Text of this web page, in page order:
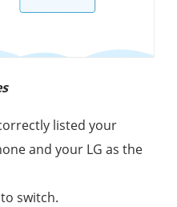
listed your
and your LG as the
switch.